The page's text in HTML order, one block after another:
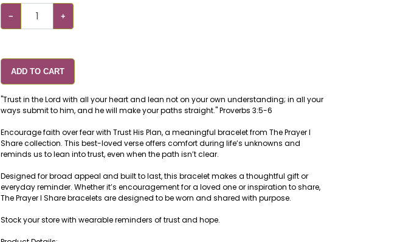
− +
ADD TO CART
"Trust in the Lord with all your heart and lean not on your own understanding; in all your
ways submit to him, and he will make your paths straight." Proverbs 3:5-6
Encourage faith over fear with Trust His Plan, a meaningful bracelet from The Prayer I
Share collection. This best-loved verse offers comfort during life’s unknowns and
reminds us to lean into trust, even when the path isn’t clear.
Designed for broad appeal and built to last, this bracelet makes a thoughtful gift or
everyday reminder. Whether it’s encouragement for a loved one or inspiration to share,
The Prayer I Share bracelets are designed to be worn and shared with purpose.
Stock your store with wearable reminders of trust and hope.